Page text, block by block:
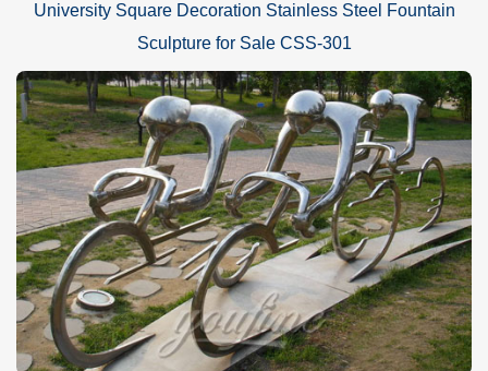
University Square Decoration Stainless Steel Fountain
Sculpture for Sale CSS-301